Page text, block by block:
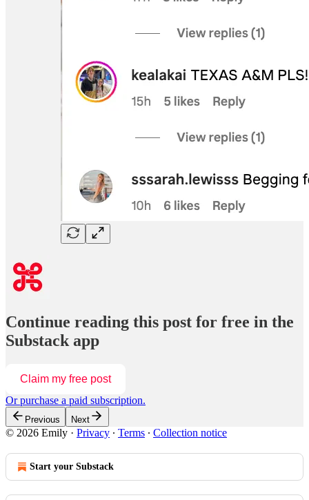
Continue reading this post for free in the
Substack app
Claim my free post
Or purchase a paid subscription.
Previous Next
© 2026 Emily · Privacy ∙ Terms ∙ Collection notice
Start your Substack